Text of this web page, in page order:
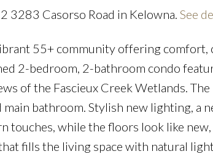
3283 Casorso Road in Kelowna. See
55+ community offering comfort,
2-bedroom, 2-bathroom condo
of the Fascieux Creek Wetlands.
bathroom. Stylish new lighting, a
touches, while the floors look like
fills the living space with natural